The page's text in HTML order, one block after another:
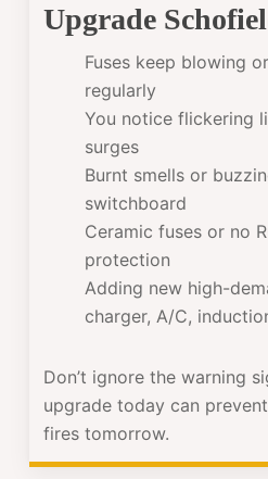
Upgrade
Fuses keep blowing
regularly
You notice flickering
surges
Burnt smells or
switchboard
Ceramic fuses or no
protection
Adding new high-
charger, A/C,
Don’t ignore the warning
upgrade today can
fires tomorrow.